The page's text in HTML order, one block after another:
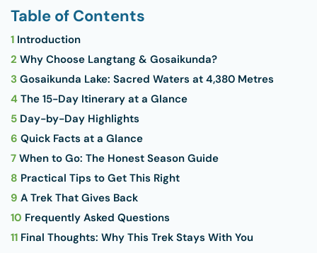
Table of Contents
1 Introduction
2 Why Choose Langtang & Gosaikunda?
3 Gosaikunda Lake: Sacred Waters at 4,380 Metres
4 The 15-Day Itinerary at a Glance
5 Day-by-Day Highlights
6 Quick Facts at a Glance
7 When to Go: The Honest Season Guide
8 Practical Tips to Get This Right
9 A Trek That Gives Back
10 Frequently Asked Questions
11 Final Thoughts: Why This Trek Stays With You